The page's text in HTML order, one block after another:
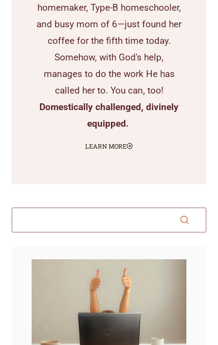
homemaker, Type-B homeschooler,
and busy mom of 6—just found her
coffee for the fifth time today.
Somehow, with God's help,
manages to do the work He has
called her to. You can, too!
Domestically challenged, divinely
equipped.
LEARN MORE